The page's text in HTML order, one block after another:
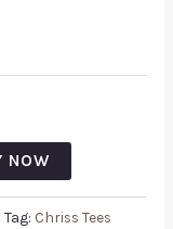
NOW
Tag: Chriss Tees